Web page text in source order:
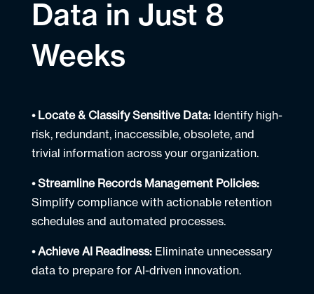
Data in Just 8
Weeks
• Locate & Classify Sensitive Data:Identify high-
risk, redundant, inaccessible, obsolete, and
trivial information across your organization.
• Streamline Records Management Policies:
Simplify compliance with actionable retention
schedules and automated processes.
• Achieve AI Readiness:Eliminate unnecessary
data to prepare for AI-driven innovation.